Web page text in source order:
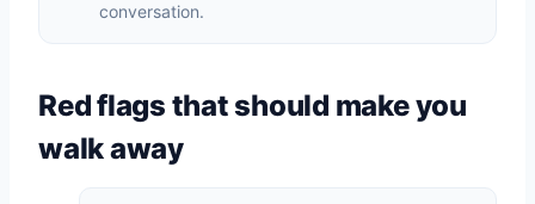
conversation.
Red flags that should make you
walk away